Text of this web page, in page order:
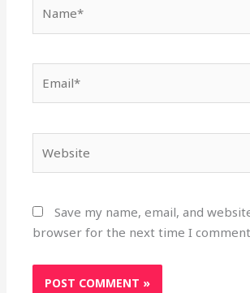
Save my name, email, and
browser for the next time I